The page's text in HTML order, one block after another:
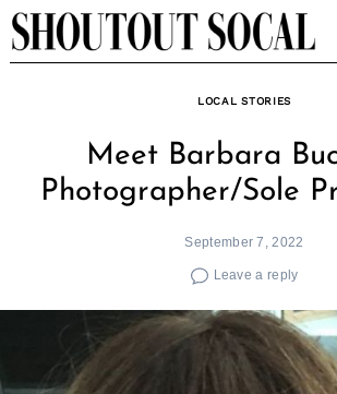
Skip
to
LOCAL STORIES
Meet Barbara
Photographer/Sole
September 7, 2022
Leave a reply